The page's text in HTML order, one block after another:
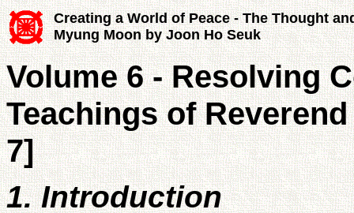
Creating a World of Peace - The Thought
Myung Moon by Joon Ho Seuk
Volume 6 - Resolving
Teachings of
7]
1. Introduction